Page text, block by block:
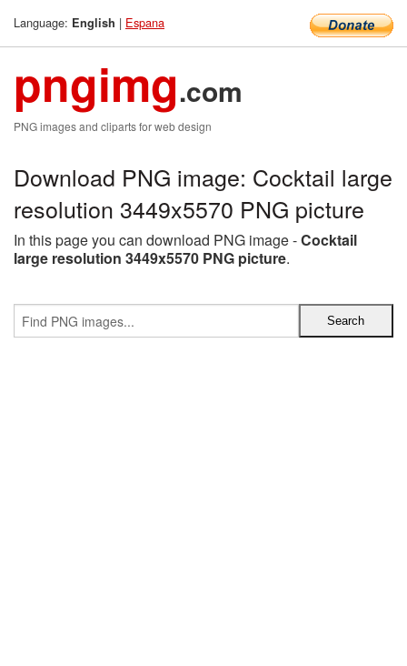
Language: English | Espana
pngimg.com
PNG images and cliparts for web design
Download PNG image: Cocktail large
resolution 3449x5570 PNG picture
In this page you can download PNG image -Cocktail
large resolution 3449x5570 PNG picture.